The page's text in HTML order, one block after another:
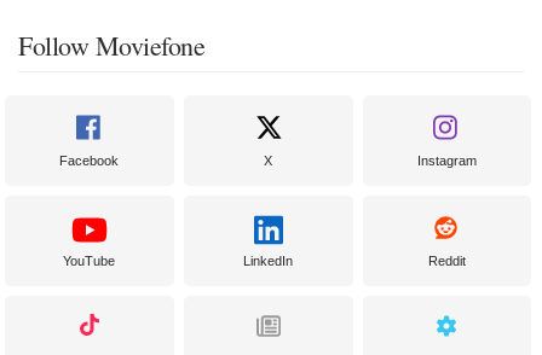
Follow Moviefone
Facebook X Instagram
YouTube LinkedIn Reddit